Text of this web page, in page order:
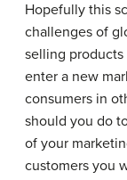
Hopefully this
challenges of
selling
enter a new
consumers in
should you do
of your
customers you